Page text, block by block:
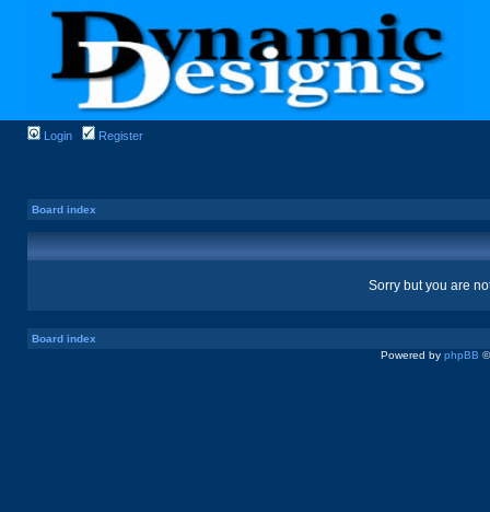
Login Register
Board index
Sorry but you are
Board index
Powered by phpBB